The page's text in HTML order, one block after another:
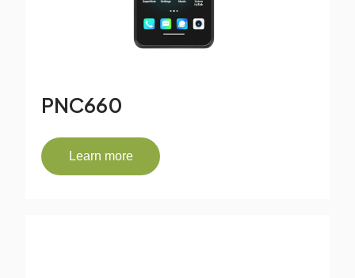
PNC660
Learn more